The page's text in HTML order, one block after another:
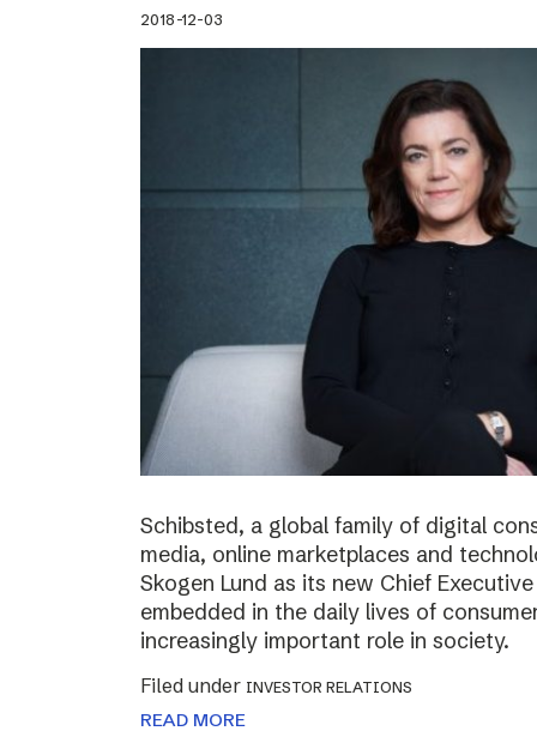
2018-12-03
Schibsted, a global family of digital
media, online marketplaces and
Skogen Lund as its new Chief
embedded in the daily lives of
increasingly important role in society.
Filed under INVESTOR RELATIONS
READ MORE